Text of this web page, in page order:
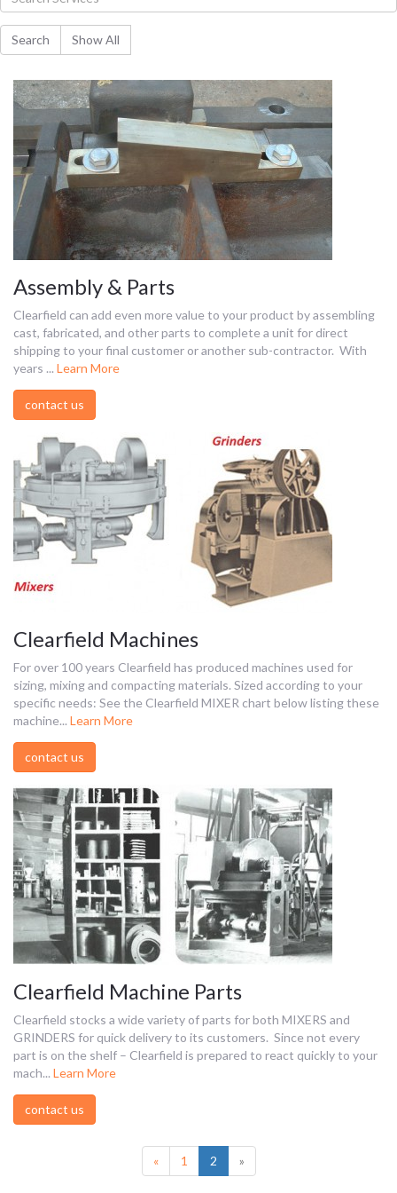
Assembly & Parts
Clearfield can add even more value to your product by assembling
cast, fabricated, and other parts to complete a unit for direct
shipping to your final customer or another sub-contractor. With
years ... Learn More
contact us
Clearfield Machines
For over 100 years Clearfield has produced machines used for
sizing, mixing and compacting materials. Sized according to your
specific needs: See the Clearfield MIXER chart below listing these
machine... Learn More
contact us
Clearfield Machine Parts
Clearfield stocks a wide variety of parts for both MIXERS and
GRINDERS for quick delivery to its customers. Since not every
part is on the shelf – Clearfield is prepared to react quickly to your
mach... Learn More
contact us
« 1 2(current)
»